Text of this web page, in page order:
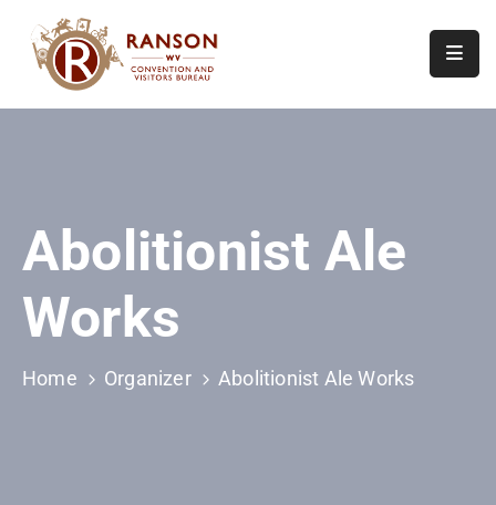
Calendar
Of
Events
Us
Abolitionist Ale
Works
Home Organizer Abolitionist Ale Works